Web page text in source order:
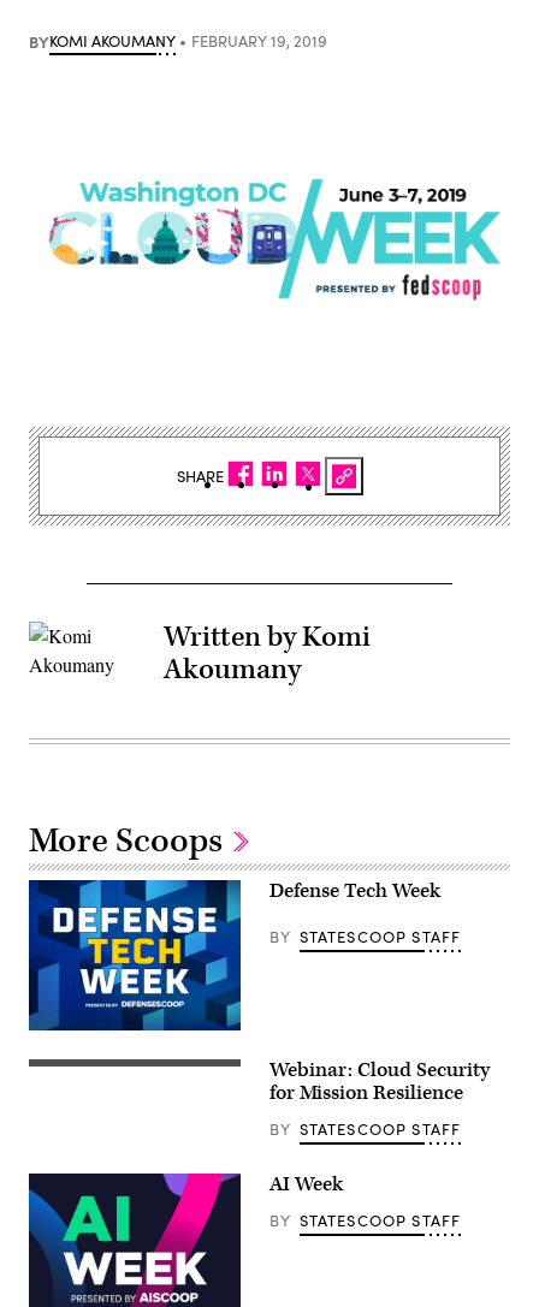
BYKOMI AKOUMANY FEBRUARY 19, 2019
Written by Komi
Akoumany
SHARE
More Scoops
Defense Tech Week
BY STATESCOOP STAFF
Webinar: Cloud Security
for Mission Resilience
BY STATESCOOP STAFF
AI Week
BY STATESCOOP STAFF